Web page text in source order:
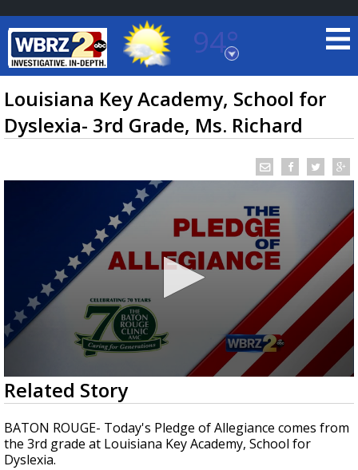
94°
Baton Rouge, Louisiana
7 DAY FORECAST
TRUEVIEW LOCAL RADAR
Strengthening El Nino shaping hurricane
season, major research groups release
updated outlooks
Louisiana Key Academy, School for
Dyslexia- 3rd Grade, Ms. Richard
0
seconds
of
38
seconds
Related Story
BATON ROUGE- Today's Pledge of Allegiance comes from
the 3rd grade at Louisiana Key Academy, School for
Dyslexia.